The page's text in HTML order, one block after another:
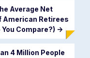
Average Net
American Retirees
You Compare?) ->
4 Million People